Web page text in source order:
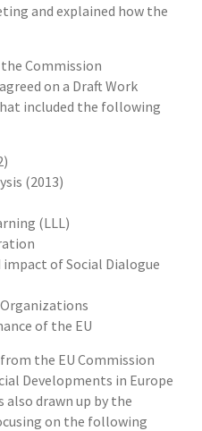
and explained how the
Commission
on a Draft Work
included the following
(2013)
(LLL)
of Social Dialogue
of the EU
the EU Commission
Developments in Europe
also drawn up by the
on the following